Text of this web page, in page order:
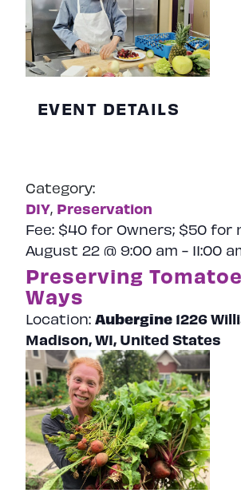
EVENT DETAILS
Preserving
Ways
August 22 @ 9:00 am - 11:00
Location: Aubergine 1226
Madison, WI, United States
Category:
DIY, Preservation
Fee: $40 for Owners; $50 for